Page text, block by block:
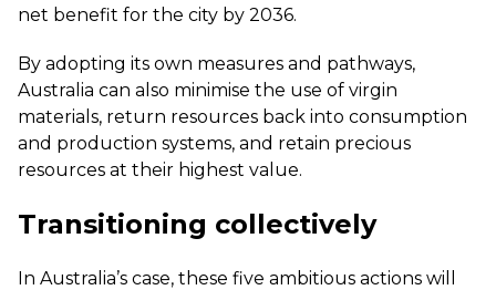
net benefit for the city by 2036.
By adopting its own measures and pathways,
Australia can also minimise the use of virgin
materials, return resources back into consumption
and production systems, and retain precious
resources at their highest value.
Transitioning collectively
In Australia’s case, these five ambitious actions will